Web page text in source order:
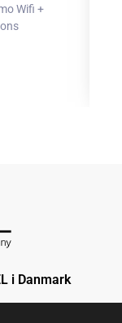
Wifi +
i Danmark